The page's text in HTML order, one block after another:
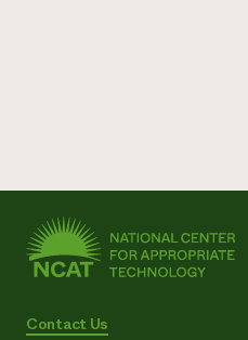
Contact Us